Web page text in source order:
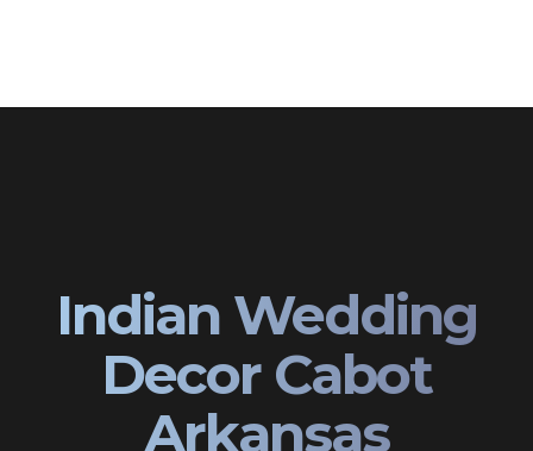
Indian Wedding
Decor Cabot
Arkansas